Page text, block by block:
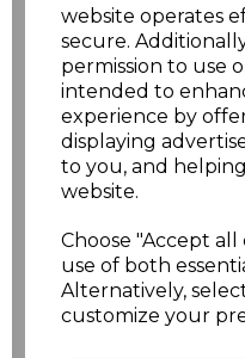
website operates
secure.
permission to use
intended to
experience by
displaying
to you, and
website.
Choose "Accept
use of both
Alternatively,
customize your
Size Price
ONE £8.72